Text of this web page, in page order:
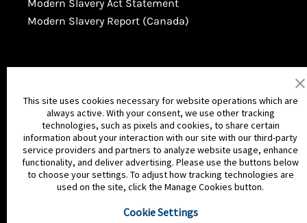
This site uses cookies necessary for website operations which are
always active. With your consent, we use other tracking
technologies, such as pixels and cookies, to share certain
information about your interaction with our site with our third-party
service providers and partners to analyze website usage, enhance
functionality, and deliver advertising. Please use the buttons below
to choose your settings. To adjust how tracking technologies are
used on the site, click the Manage Cookies button.
Cookie Settings
Modern Slavery Act Statement
Modern Slavery Report (Canada)
© MGA Entertainment Inc. All Rights
Reserved